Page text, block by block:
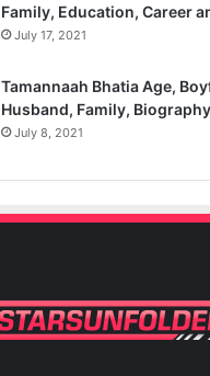
Family, Education, Career
July 17, 2021
Tamannaah Bhatia Age,
Husband, Family,
July 8, 2021